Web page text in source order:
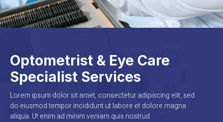
Optometrist & Eye Care
Specialist Services
Lorem ipsum dolor sit amet, consectetur adipiscing elit, sed
do eiusmod tempor incididunt ut labore et dolore magna
aliqua. Ut enim ad minim veniam quis nostrud